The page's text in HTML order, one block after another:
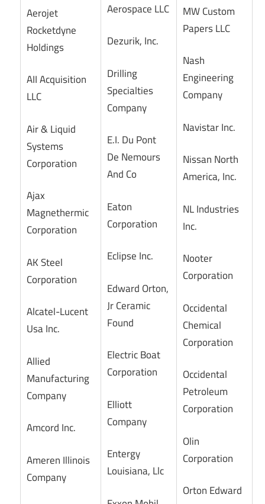
Aerojet
Rocketdyne
Holdings
AII Acquisition
LLC
Air & Liquid
Systems
Corporation
Ajax
Magnethermic
Corporation
AK Steel
Corporation
Alcatel-Lucent
Usa Inc.
Allied
Manufacturing
Company
Amcord Inc.
Ameren Illinois
Company
Aerospace LLC
Dezurik, Inc.
Drilling
Specialties
Company
E.I. Du Pont
De Nemours
And Co
Eaton
Corporation
Eclipse Inc.
Edward Orton,
Jr Ceramic
Found
Electric Boat
Corporation
Elliott
Company
Entergy
Louisiana, Llc
MW Custom
Papers LLC
Nash
Engineering
Company
Navistar Inc.
Nissan North
America, Inc.
NL Industries
Inc.
Nooter
Corporation
Occidental
Chemical
Corporation
Occidental
Petroleum
Corporation
Olin
Corporation
Orton Edward